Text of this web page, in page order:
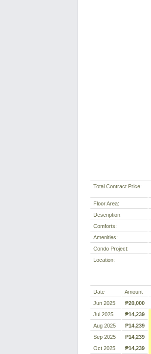
Total Contract Price:
Floor Area:
Description:
Comforts:
Amenities:
Condo Project:
Location:
Date Amount
Jun 2025
₱20,000
Jul 2025
₱14,239
Aug 2025
₱14,239
Sep 2025
₱14,239
Oct 2025
₱14,239